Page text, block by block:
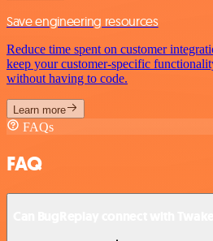
Save engineering resources
Reduce time spent on customer
keep your customer-specific
without having to code.
Learn more
FAQs
FAQ